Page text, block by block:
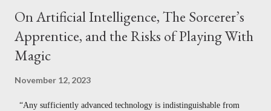
On Artificial Intelligence, The Sorcerer’s
Apprentice, and the Risks of Playing With
Magic
November 12, 2023
“Any sufficiently advanced technology is indistinguishable from